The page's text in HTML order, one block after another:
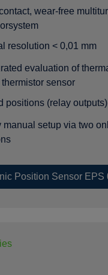
wear-free
resolution < 0,01 mm
evaluation of
thermistor sensor
positions (relay outputs)
manual setup via two
Position Sensor EPS